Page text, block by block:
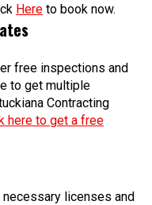
Here to book now.
free inspections and
to get multiple
Contracting
here to get a free
licenses and